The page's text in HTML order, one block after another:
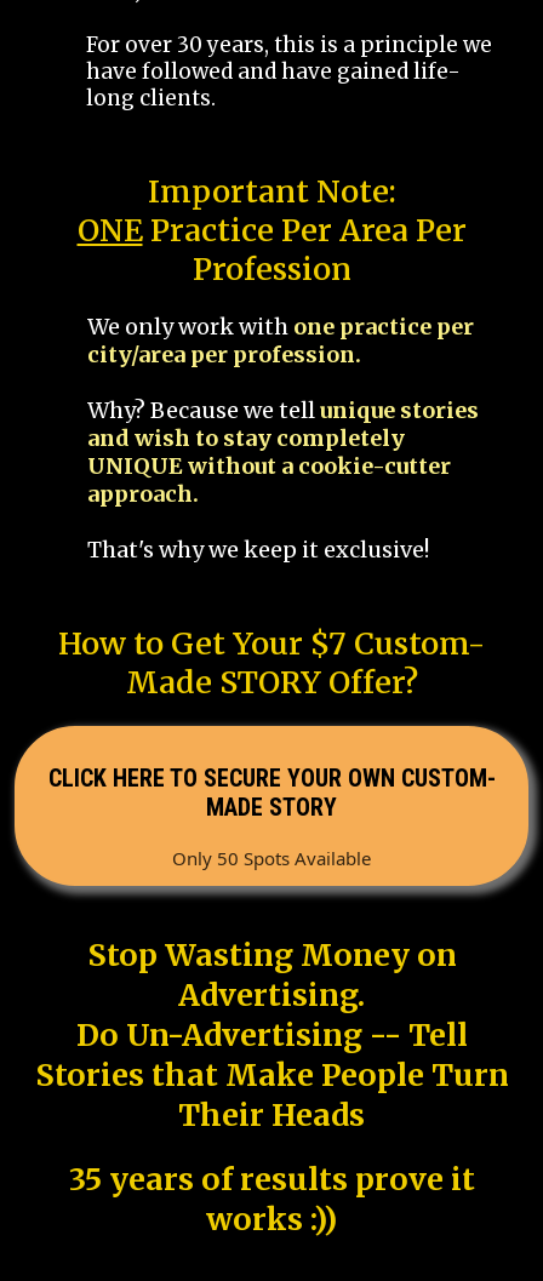
For over 30 years, this is a principle we
have followed and have gained life-
long clients.
Important Note:
ONEPractice Per Area Per
Profession
We only work with one practice per
city/area per profession.
Why? Because we tellunique stories
and wish to stay completely
UNIQUE without a cookie-cutter
approach.
That's why we keep it exclusive!
How to Get Your $7 Custom-
Made STORY Offer?
CLICK HERE TO SECURE YOUR OWN CUSTOM-
MADE STORY
Only 50 Spots Available
Stop Wasting Money on
Advertising.
Do Un-Advertising -- Tell
Stories that Make People Turn
Their Heads
35 years of results prove it
works :))